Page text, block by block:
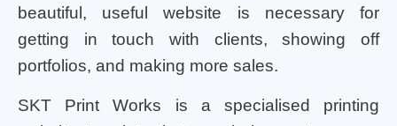
beautiful, useful website is necessary for
getting in touch with clients, showing off
portfolios, and making more sales.
SKT Print Works is a specialised printing